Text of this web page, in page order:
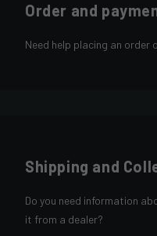
Order and
Need help placing an order
Shipping and
Do you need information
it from a dealer?